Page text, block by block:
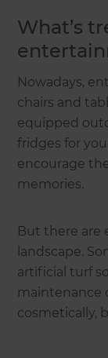
What’s
Nowadays,
chairs and
equipped
fridges for
encourage
memories.
But there are
landscape.
artificial turf
maintenance
cosmetically,